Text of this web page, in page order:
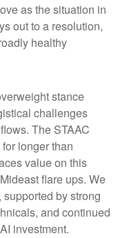
as the situation in
out to a resolution,
healthy
stance
challenges
The STAAC
longer than
value on this
flare ups. We
by strong
and continued
investment.